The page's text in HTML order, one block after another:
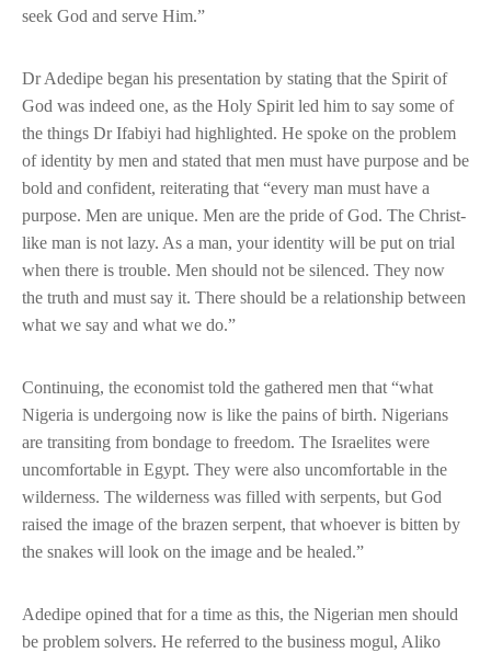
seek God and serve Him.”
Dr Adedipe began his presentation by stating that the Spirit of
God was indeed one, as the Holy Spirit led him to say some of
the things Dr Ifabiyi had highlighted. He spoke on the problem
of identity by men and stated that men must have purpose and be
bold and confident, reiterating that “every man must have a
purpose. Men are unique. Men are the pride of God. The Christ-
like man is not lazy. As a man, your identity will be put on trial
when there is trouble. Men should not be silenced. They now
the truth and must say it. There should be a relationship between
what we say and what we do.”
Continuing, the economist told the gathered men that “what
Nigeria is undergoing now is like the pains of birth. Nigerians
are transiting from bondage to freedom. The Israelites were
uncomfortable in Egypt. They were also uncomfortable in the
wilderness. The wilderness was filled with serpents, but God
raised the image of the brazen serpent, that whoever is bitten by
the snakes will look on the image and be healed.”
Adedipe opined that for a time as this, the Nigerian men should
be problem solvers. He referred to the business mogul, Aliko